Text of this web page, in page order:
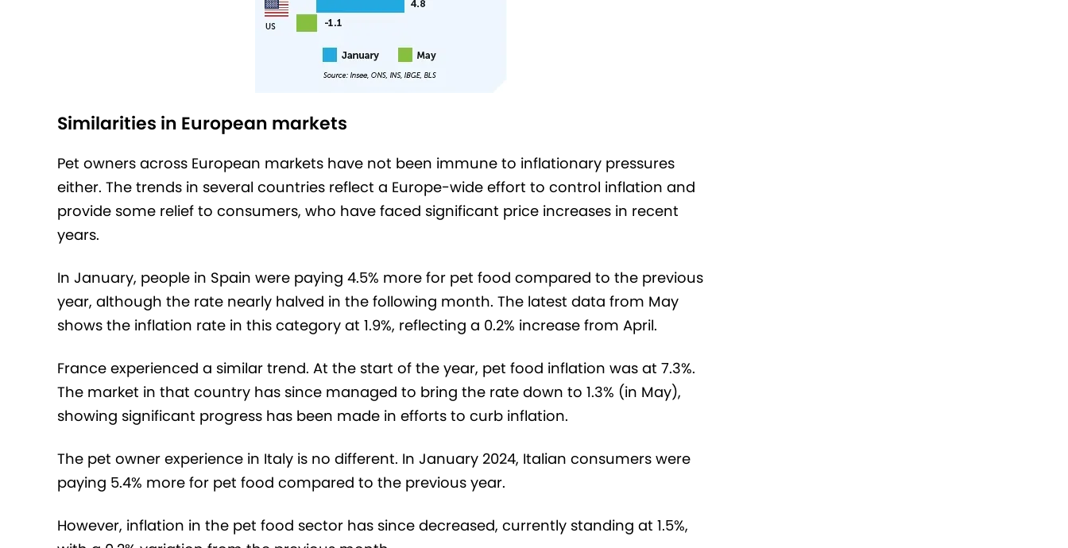
Similarities in European markets
Pet owners across European markets have not been immune to inflationary pressures
either. The trends in several countries reflect a Europe-wide effort to control inflation and
provide some relief to consumers, who have faced significant price increases in recent
years.
In January, people in Spain were paying 4.5% more for pet food compared to the previous
year, although the rate nearly halved in the following month. The latest data from May
shows the inflation rate in this category at 1.9%, reflecting a 0.2% increase from April.
France experienced a similar trend. At the start of the year, pet food inflation was at 7.3%.
The market in that country has since managed to bring the rate down to 1.3% (in May),
showing significant progress has been made in efforts to curb inflation.
The pet owner experience in Italy is no different. In January 2024, Italian consumers were
paying 5.4% more for pet food compared to the previous year.
However, inflation in the pet food sector has since decreased, currently standing at 1.5%,